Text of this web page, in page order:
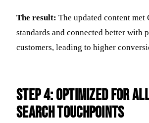
The result: The updated content met
standards and connected better with
customers, leading to higher
Step 4: Optimized for
Search Touchpoints